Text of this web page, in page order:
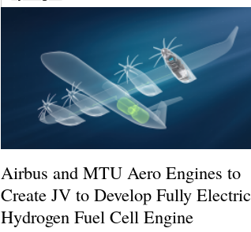
Airbus and MTU Aero Engines to
Create JV to Develop Fully Electric
Hydrogen Fuel Cell Engine